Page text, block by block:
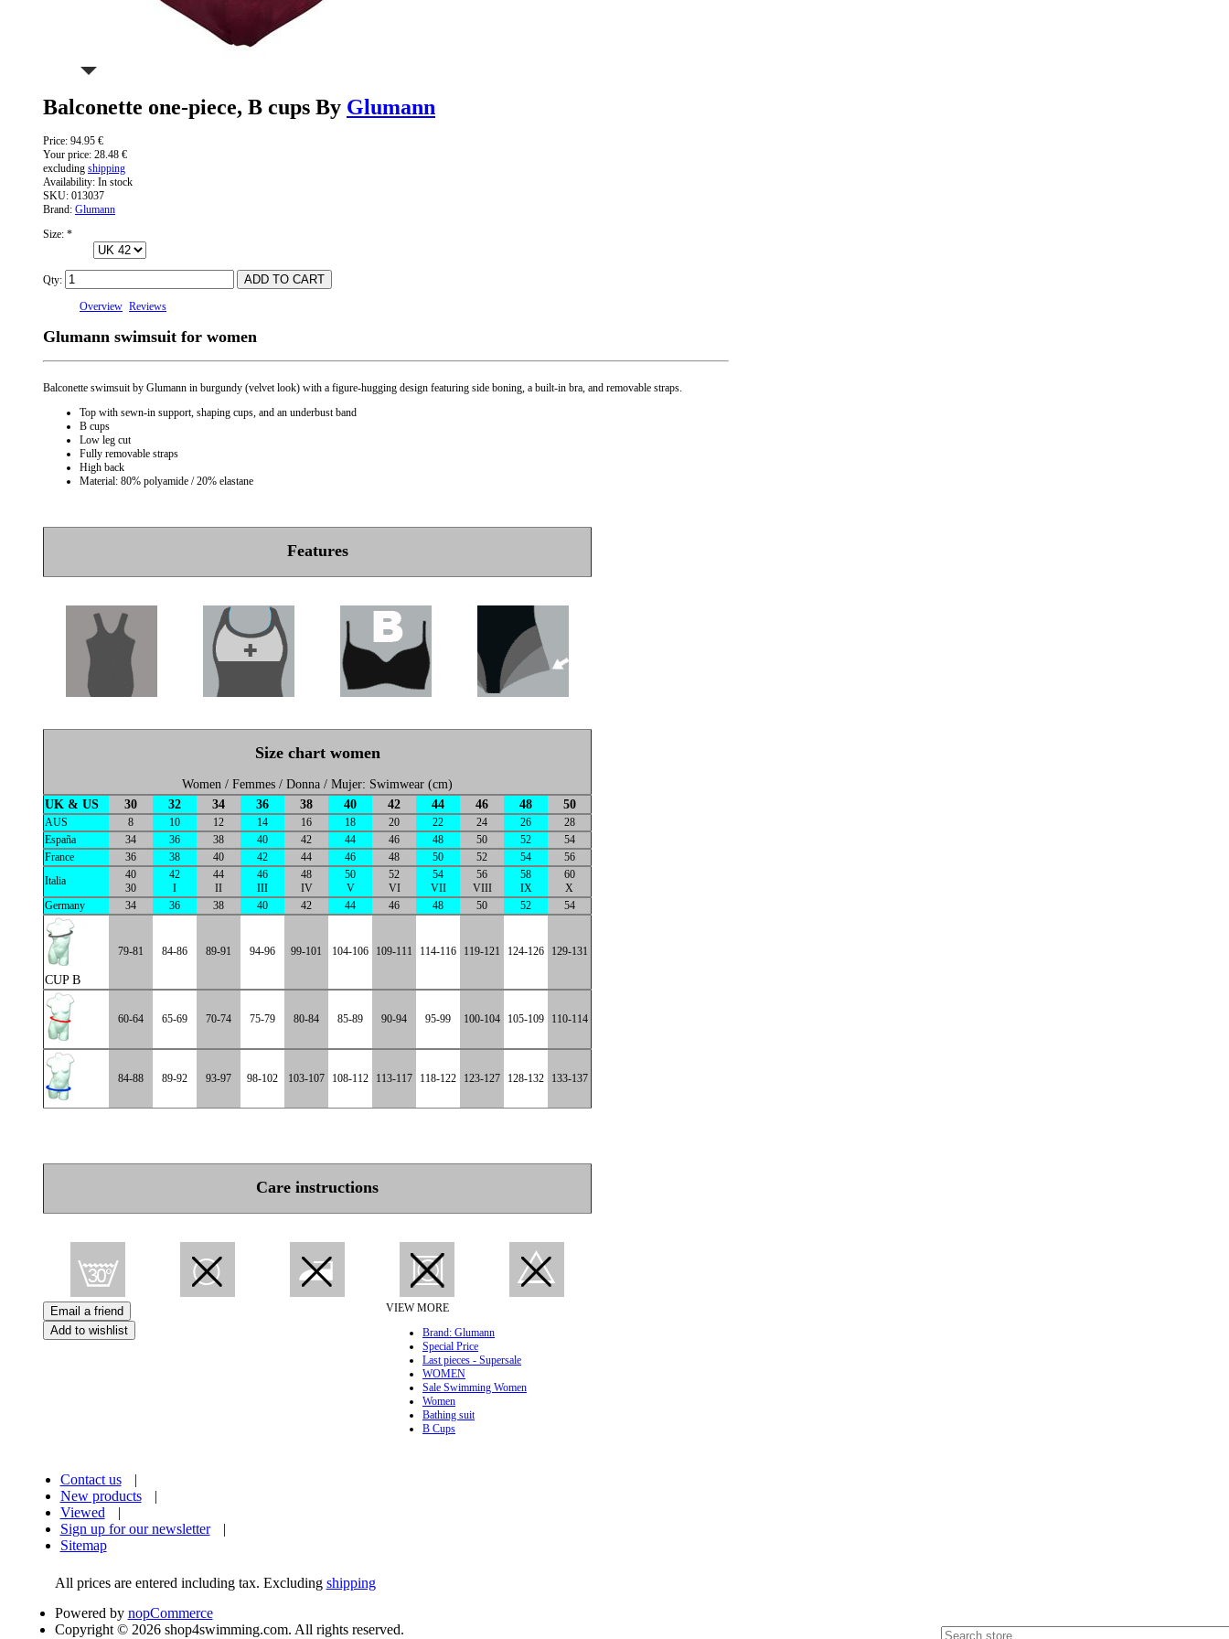
Balconette one-piece, B cups By Glumann
Price: 94.95 €
Your price: 28.48 €
excluding shipping
Availability: In stock
SKU: 013037
Brand: Glumann
Size: *
Qty:
Overview Reviews
Glumann swimsuit for women
Balconette swimsuit by Glumann in burgundy (velvet look) with a figure-hugging design featuring side boning, a built-in bra, and removable straps.
Top with sewn-in support, shaping cups, and an underbust band
B cups
Low leg cut
Fully removable straps
High back
Material: 80% polyamide / 20% elastane
Features
Size chart women
Women / Femmes / Donna / Mujer: Swimwear (cm)
UK & US
30 32 34 36 38 40 42 44 46 48 50
AUS 8 10 12 14 16 18 20 22 24 26
28
España
34 36 38 40 42 44 46 48 50 52
54
France
36 38 40 42 44 46 48 50 52 54
56
Italia
40
30
42
I
44
II
46
III
48
IV
50
V
52
VI
54
VII
56
VIII
58
IX
60
X
Germany
34 36 38 40 42 44 46 48 50 52 54
CUP B
79-81 84-86 89-91 94-96 99-101 104-106 109-111 114-116 119-121 124-126 129-131
60-64 65-69 70-74 75-79 80-84 85-89 90-94 95-99 100-104 105-109 110-114
84-88 89-92 93-97 98-102 103-107 108-112 113-117 118-122 123-127 128-132 133-137
Care instructions
VIEW MORE
Brand: Glumann
Special Price
Last pieces - Supersale
WOMEN
Sale Swimming Women
Women
Bathing suit
B Cups
Contact us
|
New products
|
Viewed
|
Sign up for our newsletter
|
Sitemap
All prices are entered including tax. Excluding shipping
Powered by nopCommerce
Copyright © 2026 shop4swimming.com. All rights reserved.